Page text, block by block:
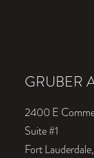
GRUBER
2400 E
Suite #1
Fort